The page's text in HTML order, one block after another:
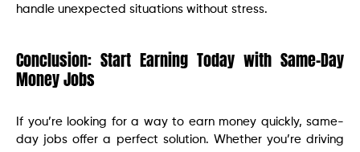
handle unexpected situations without stress.
Conclusion: Start Earning Today with Same-Day
Money Jobs
If you’re looking for a way to earn money quickly, same-
day jobs offer a perfect solution. Whether you’re driving